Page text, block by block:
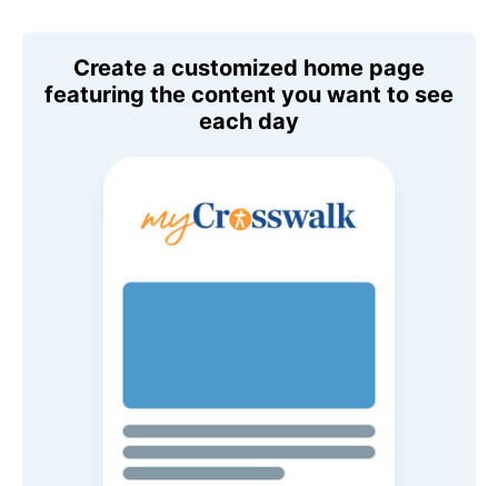
Create a customized home page
featuring the content you want to see
each day